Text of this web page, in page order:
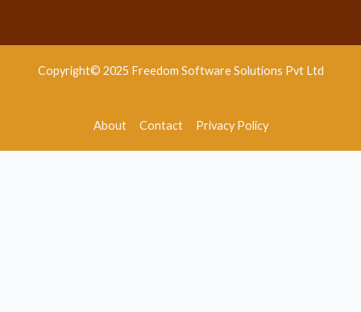
Copyright© 2025 Freedom Software Solutions Pvt Ltd
About Contact Privacy Policy